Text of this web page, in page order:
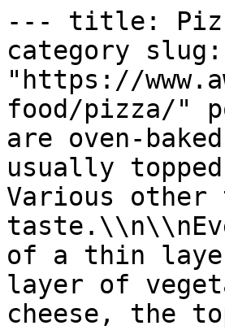
--- title: Pizza
category
"https://
food/pizza/"
are oven-
usually
Various other
of a thin
layer of
cheese, the